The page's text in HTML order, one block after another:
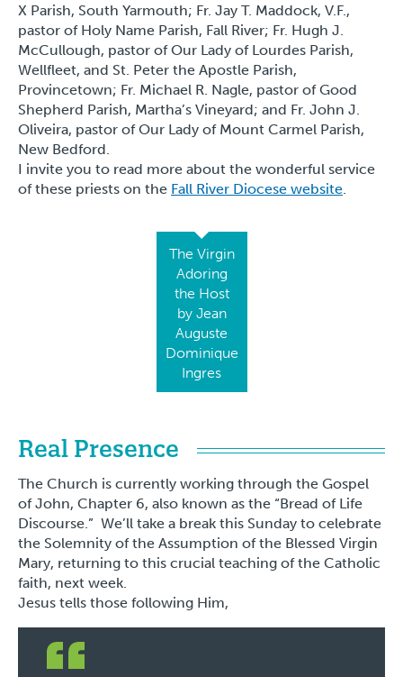
X Parish, South Yarmouth; Fr. Jay T. Maddock, V.F.,
pastor of Holy Name Parish, Fall River; Fr. Hugh J.
McCullough, pastor of Our Lady of Lourdes Parish,
Wellfleet, and St. Peter the Apostle Parish,
Provincetown; Fr. Michael R. Nagle, pastor of Good
Shepherd Parish, Martha’s Vineyard; and Fr. John J.
Oliveira, pastor of Our Lady of Mount Carmel Parish,
New Bedford.
I invite you to read more about the wonderful service
of these priests on the Fall River Diocese website.
The Virgin
Adoring
the Host
by Jean
Auguste
Dominique
Ingres
Real Presence
The Church is currently working through the Gospel
of John, Chapter 6, also known as the “Bread of Life
Discourse.” We’ll take a break this Sunday to celebrate
the Solemnity of the Assumption of the Blessed Virgin
Mary, returning to this crucial teaching of the Catholic
faith, next week.
Jesus tells those following Him,